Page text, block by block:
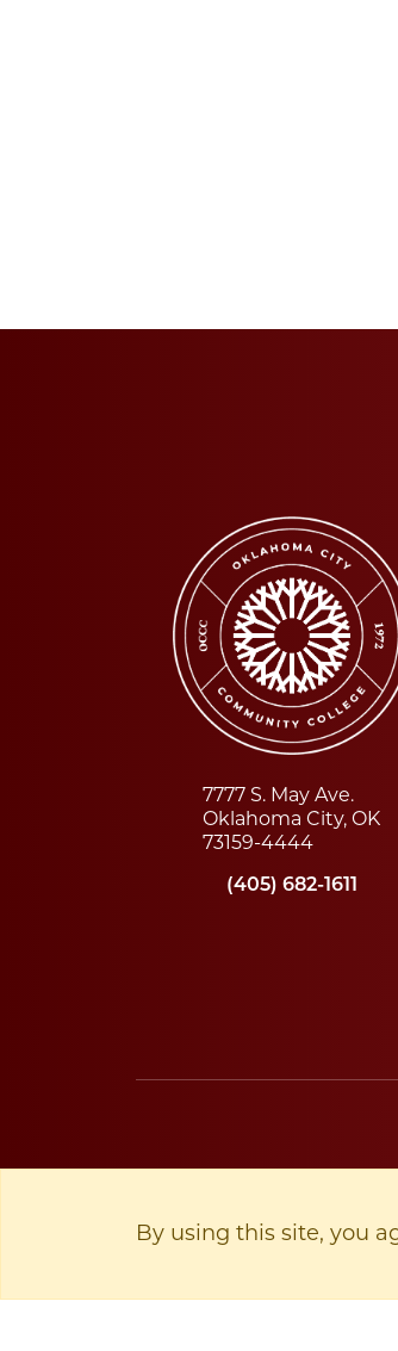
7777 S. May Ave.
Oklahoma City, OK
73159-4444
(405) 682-1611
By using this site, you